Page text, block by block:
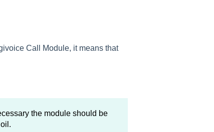
Call Module, it means that
the module should be